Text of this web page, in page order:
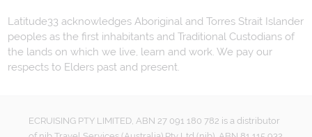
Latitude33 acknowledges Aboriginal and Torres Strait Islander
peoples as the first inhabitants and Traditional Custodians of
the lands on which we live, learn and work. We pay our
respects to Elders past and present.
ECRUISING PTY LIMITED, ABN 27 091 180 782 is a distributor